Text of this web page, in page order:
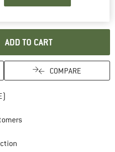
link opens an information box which
ADD TO CART
COMPARE